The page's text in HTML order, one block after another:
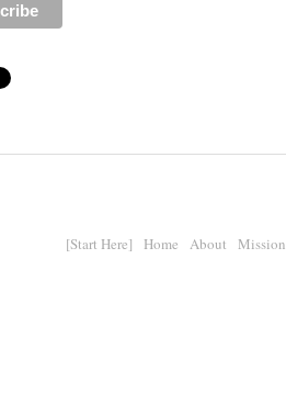
[Start Here] Home About Mission